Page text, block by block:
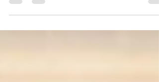
Can Still Own Prom Night!